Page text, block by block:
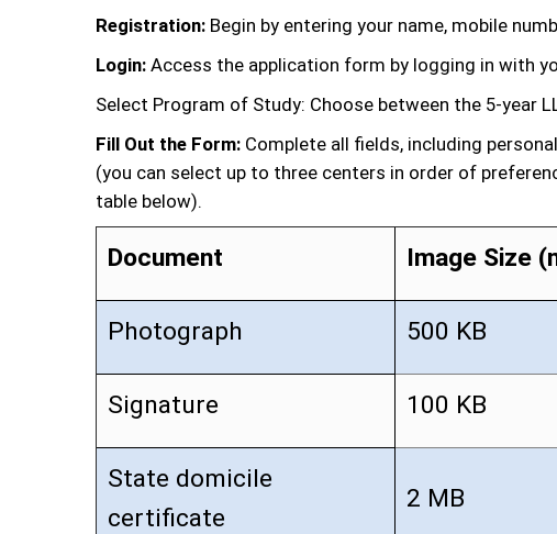
Registration: Begin by entering your name, mobile
Login: Access the application form by logging in with
Select Program of Study: Choose between the 5-year
Fill Out the Form: Complete all fields, including
(you can select up to three centers in order of
table below).
Document Image Size
Photograph 500 KB
Signature 100 KB
State domicile
certificate
2 MB